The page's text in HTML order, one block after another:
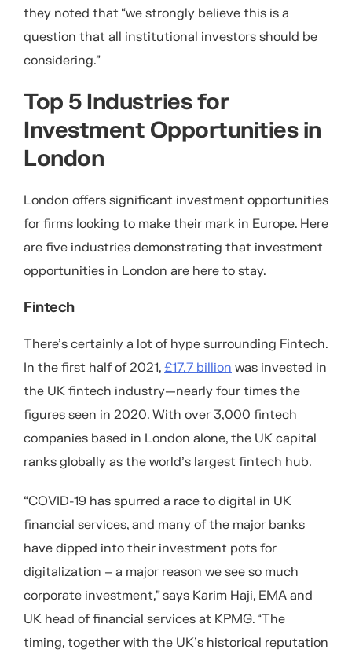
they noted that “we strongly believe this is a
question that all institutional investors should be
considering.”
Top 5 Industries for
Investment Opportunities in
London
London offers significant investment opportunities
for firms looking to make their mark in Europe. Here
are five industries demonstrating that investment
opportunities in London are here to stay.
Fintech
There’s certainly a lot of hype surrounding Fintech.
In the first half of 2021, £17.7 billion was invested in
the UK fintech industry—nearly four times the
figures seen in 2020. With over 3,000 fintech
companies based in London alone, the UK capital
ranks globally as the world’s largest fintech hub.
“COVID-19 has spurred a race to digital in UK
financial services, and many of the major banks
have dipped into their investment pots for
digitalization – a major reason we see so much
corporate investment,” says Karim Haji, EMA and
UK head of financial services at KPMG. “The
timing, together with the UK’s historical reputation